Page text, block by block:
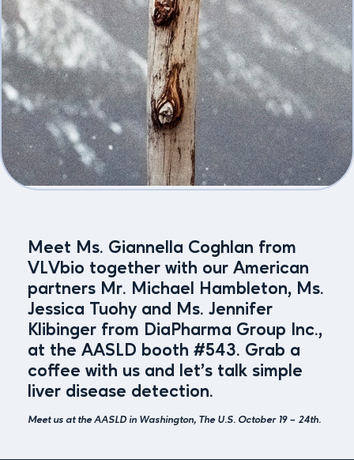
Meet Ms. Giannella Coghlan from
VLVbio together with our American
partners Mr. Michael Hambleton, Ms.
Jessica Tuohy and Ms. Jennifer
Klibinger from DiaPharma Group Inc.,
at the AASLD booth #543. Grab a
coffee with us and let’s talk simple
liver disease detection.
Meet us at the AASLD in Washington, The U.S. October 19 – 24th.